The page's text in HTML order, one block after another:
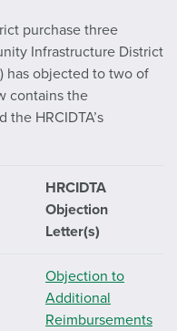
purchase three
Infrastructure District
has objected to two of
contains the
the HRCIDTA’s
HRCIDTA
Objection
Letter(s)
Objection to
Additional
Reimbursements